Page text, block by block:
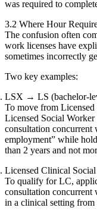
was required to
3.2 Where Hour
The confusion often
work licenses have
sometimes incorrectly
Two key examples:
LSX → LS
To move from
Licensed Social
consultation
employment” while
than 2 years and not
Licensed Clinical
To qualify for LC,
consultation
in a clinical setting from